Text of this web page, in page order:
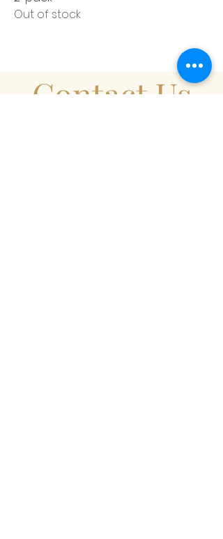
Out of stock
Contact Us